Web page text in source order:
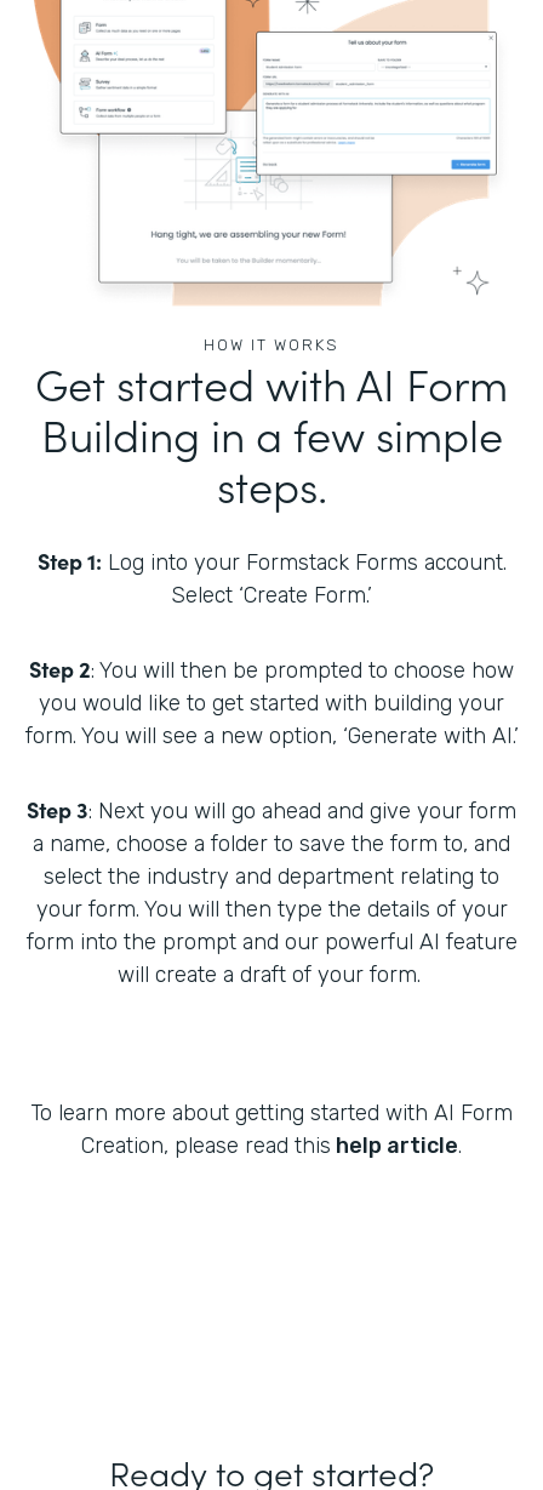
HOW IT WORKS
Get started with AI Form
Building in a few simple
steps.
Step 1: Log into your Formstack Forms account.
Select ‘Create Form.’
Step 2: You will then be prompted to choose how
you would like to get started with building your
form. You will see a new option, ‘Generate with AI.’
Step 3: Next you will go ahead and give your form
a name, choose a folder to save the form to, and
select the industry and department relating to
your form. You will then type the details of your
form into the prompt and our powerful AI feature
will create a draft of your form.
To learn more about getting started with AI Form
Creation, please read this help article.
Ready to get started?